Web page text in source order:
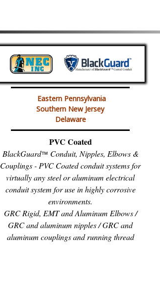
Eastern Pennsylvania
Southern New Jersey
Delaware
PVC Coated
BlackGuard™ Conduit, Nipples, Elbows &
Couplings - PVC Coated conduit systems for
virtually any steel or aluminum electrical
conduit system for use in highly corrosive
environments.
GRC Rigid, EMT and Aluminum Elbows /
GRC and aluminum nipples / GRC and
aluminum couplings and running thread